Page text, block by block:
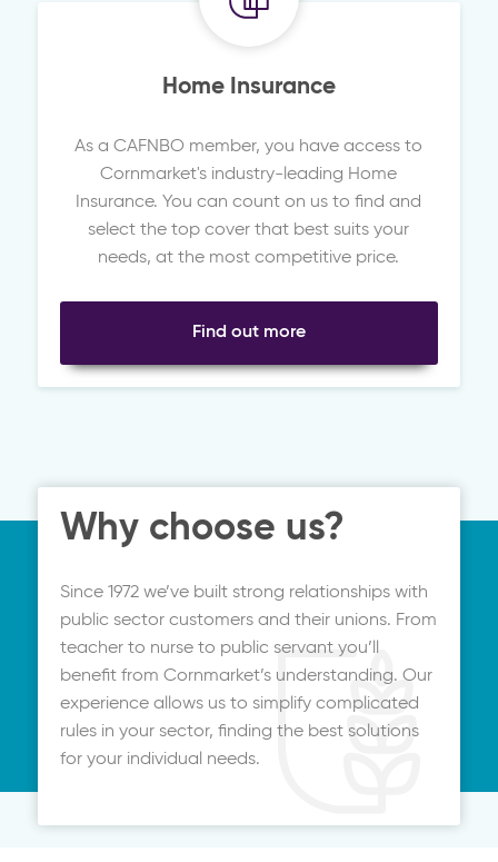
Home Insurance
As a CAFNBO member, you have access to
Cornmarket's industry-leading Home
Insurance. You can count on us to find and
select the top cover that best suits your
needs, at the most competitive price.
Find out more
Why choose us?
Since 1972 we’ve built strong relationships with
public sector customers and their unions. From
teacher to nurse to public servant you’ll
benefit from Cornmarket’s understanding. Our
experience allows us to simplify complicated
rules in your sector, finding the best solutions
for your individual needs.